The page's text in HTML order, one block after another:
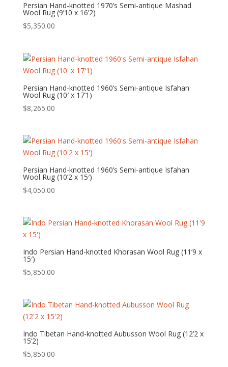
Persian Hand-knotted 1970’s Semi-antique Mashad
Wool Rug (9’10 x 16’2)
$5,350.00
Persian Hand-knotted 1960’s Semi-antique Isfahan
Wool Rug (10′ x 17’1)
$8,265.00
Persian Hand-knotted 1960’s Semi-antique Isfahan
Wool Rug (10’2 x 15′)
$4,050.00
Indo Persian Hand-knotted Khorasan Wool Rug (11’9 x
15′)
$5,850.00
Indo Tibetan Hand-knotted Aubusson Wool Rug (12’2 x
15’2)
$5,850.00